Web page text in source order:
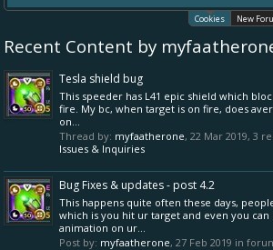
Cookies New
Recent Content by
Tesla shield bug
This speeder has L41 epic shield which
fire. My bc, when target is on fire, does
on...
Thread by: myfaatherone, 22 Mar 2019, 3
Issues & Inquiries
Bug Fixes & updates - post 4.2
This happens quite often these days,
which is you hit ur target and even you can
animation on ur...
Post by: myfaatherone, 27 Feb 2019 in